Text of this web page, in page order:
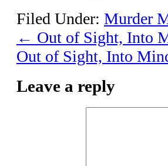
Filed Under: Murder
← Out of Sight, Into
Out of Sight, Into
Leave a reply